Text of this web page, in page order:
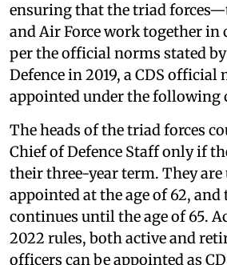
ensuring that the triad
and Air Force work together in
per the official norms stated
Defence in 2019, a CDS official
appointed under the following
The heads of the triad forces
Chief of Defence Staff only if
their three-year term. They are
appointed at the age of 62,
continues until the age of 65.
2022 rules, both active and
officers can be appointed as